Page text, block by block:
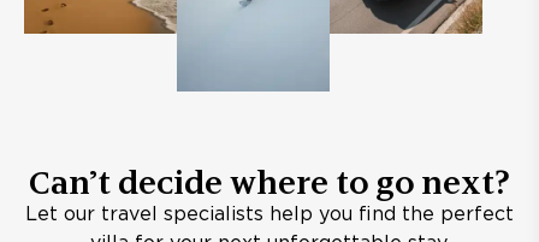
Can’t decide where to go next?
Let our travel specialists help you find the perfect